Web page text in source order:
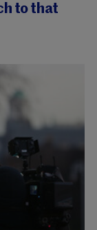
to that